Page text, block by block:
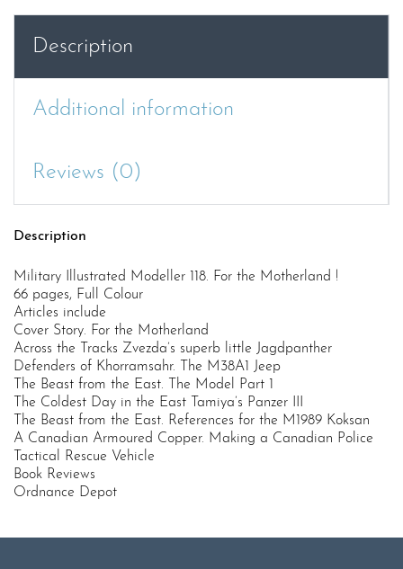
Motherland
Description
Additional information
Reviews (0)
Description
Military Illustrated Modeller 118. For the Motherland !
66 pages, Full Colour
Articles include
Cover Story. For the Motherland
Across the Tracks Zvezda’s superb little Jagdpanther
Defenders of Khorramsahr. The M38A1 Jeep
The Beast from the East. The Model Part 1
The Coldest Day in the East Tamiya’s Panzer III
The Beast from the East. References for the M1989 Koksan
A Canadian Armoured Copper. Making a Canadian Police
Tactical Rescue Vehicle
Book Reviews
Ordnance Depot